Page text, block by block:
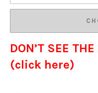
DON’T SEE
(click here)